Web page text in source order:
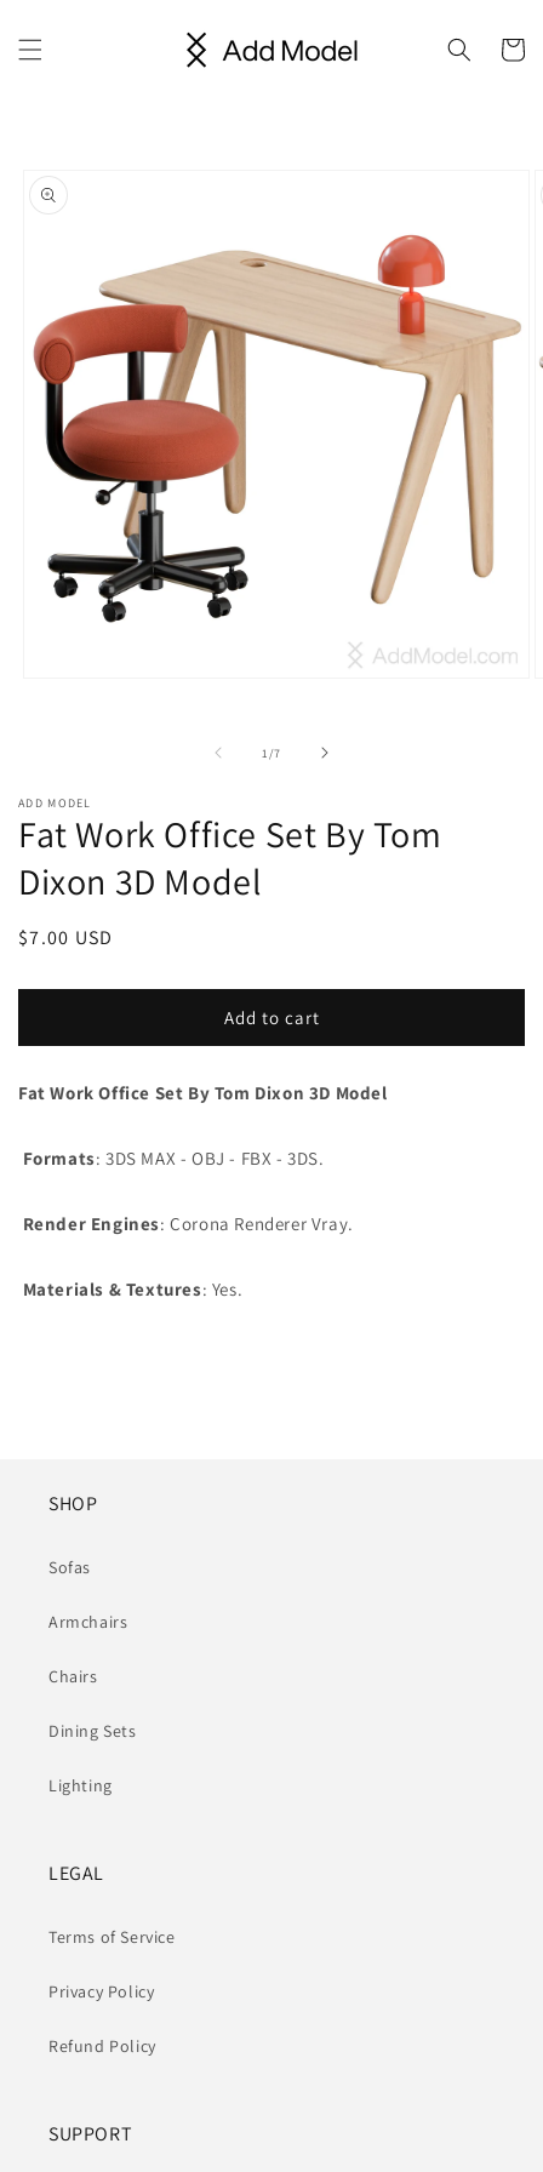
content
Cart
product
information
1 /of
7
ADD MODEL
Fat Work Office Set By Tom
Dixon 3D Model
Regular
$7.00 USD
Add to cart
Fat Work Office Set By Tom Dixon 3D Model
Formats: 3DS MAX - OBJ - FBX - 3DS.
Render Engines: Corona Renderer Vray.
Materials & Textures: Yes.
SHOP
Sofas
Armchairs
Chairs
Dining Sets
Lighting
LEGAL
Terms of Service
Privacy Policy
Refund Policy
SUPPORT